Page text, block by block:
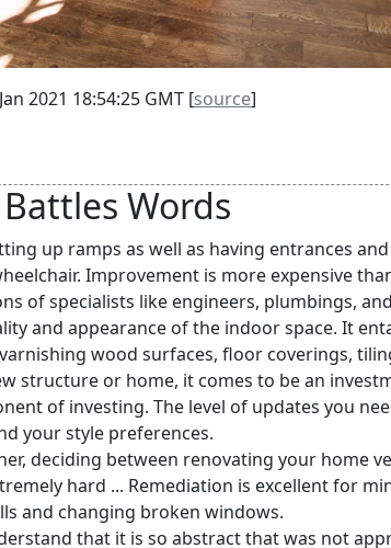
2021 18:54:25 GMT [source]
Words
up ramps as well as having entrances
Improvement is more expensive
of specialists like engineers, plumbings,
and appearance of the indoor space. It
wood surfaces, floor coverings,
structure or home, it comes to be an
of investing. The level of updates you
your style preferences.
deciding between renovating your home
hard ... Remediation is excellent for
and changing broken windows.
that it is so abstract that was not